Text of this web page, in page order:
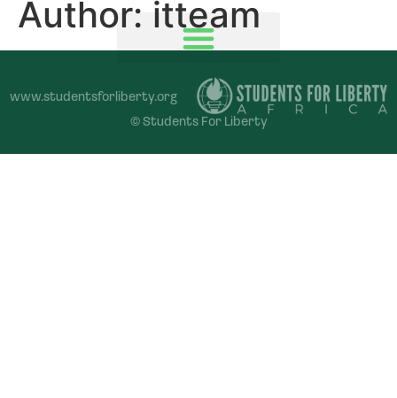
Author: itteam
www.studentsforliberty.org
© Students For Liberty